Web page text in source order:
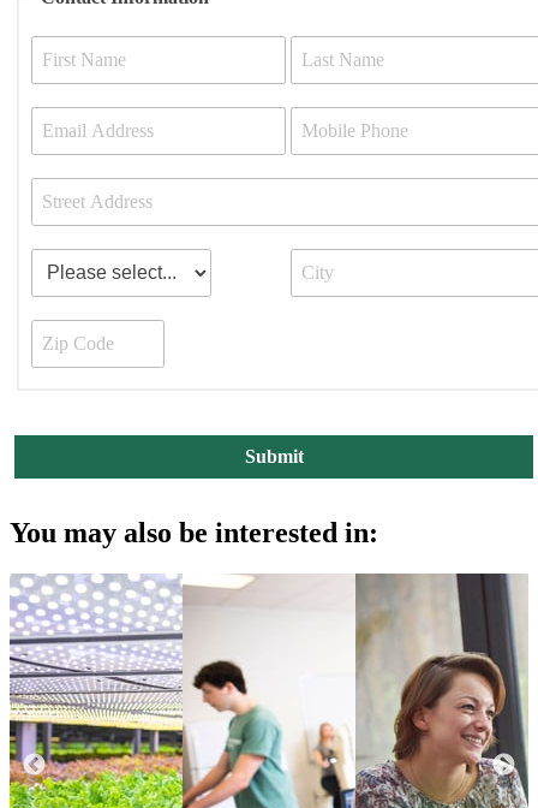
You may also be interested in: